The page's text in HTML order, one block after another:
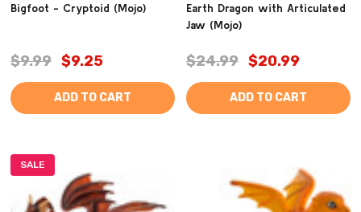
Bigfoot - Cryptoid (Mojo)
$9.99 $9.25
ADD TO CART
Earth Dragon with Articulated
Jaw (Mojo)
$24.99 $20.99
ADD TO CART
SALE